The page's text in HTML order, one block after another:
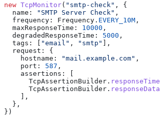
new TcpMonitor( "smtp-check" , {
  name:
"SMTP Server Check" ,
  frequency:
Frequency . EVERY_10M ,
  maxResponseTime:
10000 ,
  degradedResponseTime:
5000 ,
  tags:
[ "email" , "smtp" ],
  request:
{
    hostname:
"mail.example.com" ,
    port:
587 ,
    assertions:
[
      TcpAssertionBuilder
. responseTime
      TcpAssertionBuilder
. responseData
    ],
  },
})